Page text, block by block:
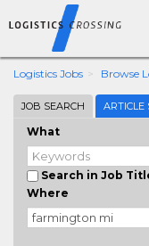
Logistics Jobs Browse
JOB SEARCH ARTICLE
What
Search in Job
Where